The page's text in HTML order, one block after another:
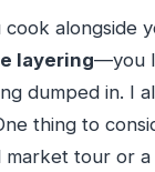
alongside
layering—you
dumped in. I
thing to
market tour or